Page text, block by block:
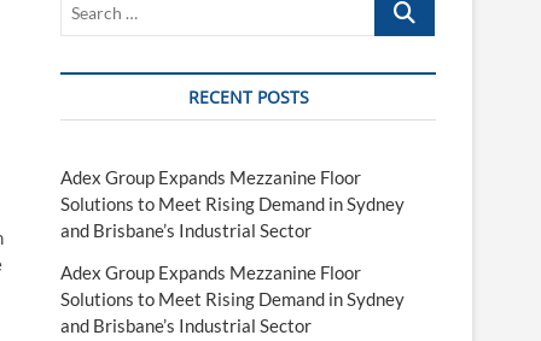
RECENT POSTS
Adex Group Expands Mezzanine Floor
Solutions to Meet Rising Demand in Sydney
and Brisbane’s Industrial Sector
Adex Group Expands Mezzanine Floor
Solutions to Meet Rising Demand in Sydney
and Brisbane’s Industrial Sector